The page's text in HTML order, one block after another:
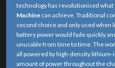
technology has revolutionised what
Machine can achieve. Traditional
second choice and only used when
battery power would fade quickly
unusable from time to time. The
all powered by high-density
amount of power throughout the